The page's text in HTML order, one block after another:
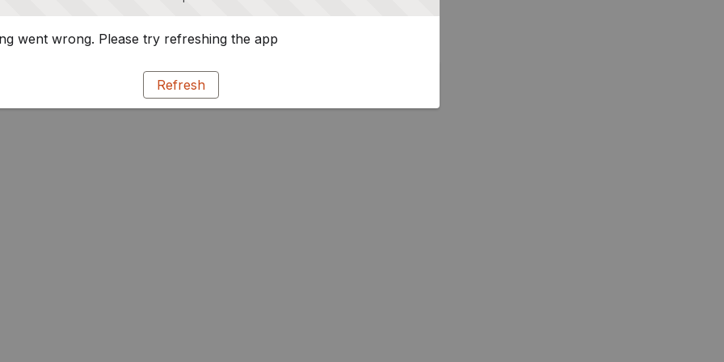
went wrong. Please try refreshing the app
Refresh